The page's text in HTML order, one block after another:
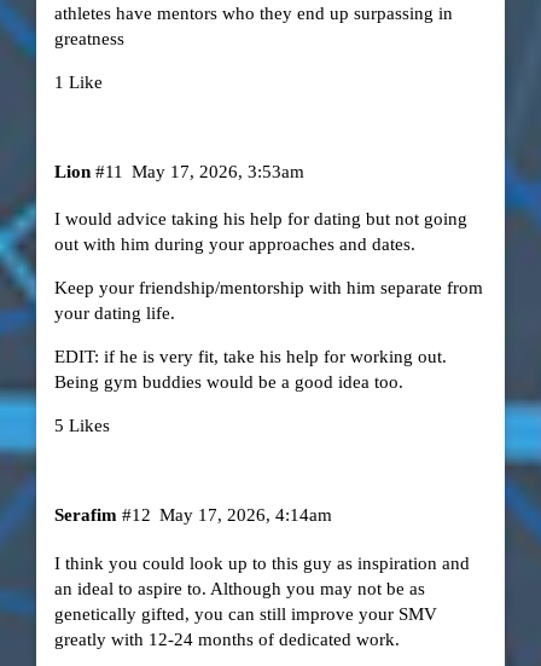
athletes have mentors who they end up surpassing in
greatness
1 Like
Lion May 17, 2026, 3:53am
#11
I would advice taking his help for dating but not going
out with him during your approaches and dates.
Keep your friendship/mentorship with him separate from
your dating life.
EDIT: if he is very fit, take his help for working out.
Being gym buddies would be a good idea too.
5 Likes
Serafim May 17, 2026, 4:14am
#12
I think you could look up to this guy as inspiration and
an ideal to aspire to. Although you may not be as
genetically gifted, you can still improve your SMV
greatly with 12-24 months of dedicated work.